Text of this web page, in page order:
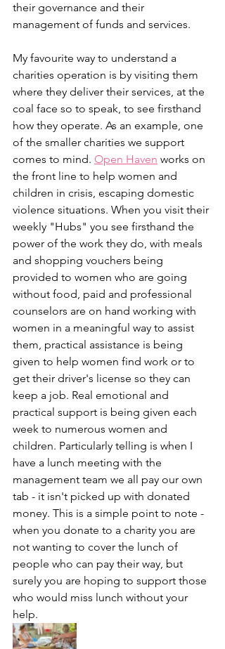
their governance and their
management of funds and services.
My favourite way to understand a
charities operation is by visiting them
where they deliver their services, at the
coal face so to speak, to see firsthand
how they operate. As an example, one
of the smaller charities we support
comes to mind. Open Haven works on
the front line to help women and
children in crisis, escaping domestic
violence situations. When you visit their
weekly "Hubs" you see firsthand the
power of the work they do, with meals
and shopping vouchers being
provided to women who are going
without food, paid and professional
counselors are on hand working with
women in a meaningful way to assist
them, practical assistance is being
given to help women find work or to
get their driver's license so they can
keep a job. Real emotional and
practical support is being given each
week to numerous women and
children. Particularly telling is when I
have a lunch meeting with the
management team we all pay our own
tab - it isn't picked up with donated
money. This is a simple point to note -
when you donate to a charity you are
not wanting to cover the lunch of
people who can pay their way, but
surely you are hoping to support those
who would miss lunch without your
help.